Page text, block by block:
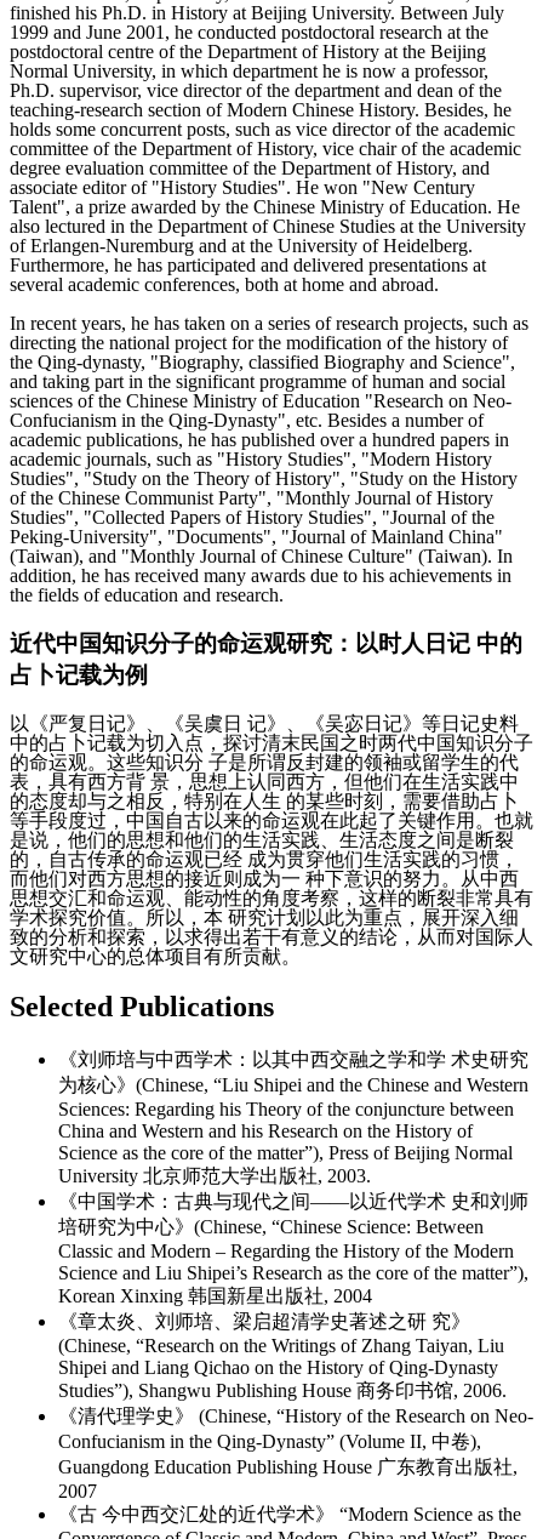
finished his Ph.D. in History at Beijing University. Between July
1999 and June 2001, he conducted postdoctoral research at the
postdoctoral centre of the Department of History at the Beijing
Normal University, in which department he is now a professor,
Ph.D. supervisor, vice director of the department and dean of the
teaching-research section of Modern Chinese History. Besides, he
holds some concurrent posts, such as vice director of the academic
committee of the Department of History, vice chair of the academic
degree evaluation committee of the Department of History, and
associate editor of "History Studies". He won "New Century
Talent", a prize awarded by the Chinese Ministry of Education. He
also lectured in the Department of Chinese Studies at the University
of Erlangen-Nuremburg and at the University of Heidelberg.
Furthermore, he has participated and delivered presentations at
several academic conferences, both at home and abroad.
In recent years, he has taken on a series of research projects, such as
directing the national project for the modification of the history of
the Qing-dynasty, "Biography, classified Biography and Science",
and taking part in the significant programme of human and social
sciences of the Chinese Ministry of Education "Research on Neo-
Confucianism in the Qing-Dynasty", etc. Besides a number of
academic publications, he has published over a hundred papers in
academic journals, such as "History Studies", "Modern History
Studies", "Study on the Theory of History", "Study on the History
of the Chinese Communist Party", "Monthly Journal of History
Studies", "Collected Papers of History Studies", "Journal of the
Peking-University", "Documents", "Journal of Mainland China"
(Taiwan), and "Monthly Journal of Chinese Culture" (Taiwan). In
addition, he has received many awards due to his achievements in
the fields of education and research.
近代中国知识分子的命运观研究：以时人日记 中的
占卜记载为例
以《严复日记》、《吴虞日 记》、《吴宓日记》等日记史料
中的占卜记载为切入点，探讨清末民国之时两代中国知识分子
的命运观。这些知识分 子是所谓反封建的领袖或留学生的代
表，具有西方背 景，思想上认同西方，但他们在生活实践中
的态度却与之相反，特别在人生 的某些时刻，需要借助占卜
等手段度过，中国自古以来的命运观在此起了关键作用。也就
是说，他们的思想和他们的生活实践、生活态度之间是断裂
的，自古传承的命运观已经 成为贯穿他们生活实践的习惯，
而他们对西方思想的接近则成为一 种下意识的努力。从中西
思想交汇和命运观、能动性的角度考察，这样的断裂非常具有
学术探究价值。所以，本 研究计划以此为重点，展开深入细
致的分析和探索，以求得出若干有意义的结论，从而对国际人
文研究中心的总体项目有所贡献。
Selected Publications
《刘师培与中西学术：以其中西交融之学和学 术史研究
为核心》(Chinese, “Liu Shipei and the Chinese and Western
Sciences: Regarding his Theory of the conjuncture between
China and Western and his Research on the History of
Science as the core of the matter”), Press of Beijing Normal
University 北京师范大学出版社, 2003.
《中国学术：古典与现代之间——以近代学术 史和刘师
培研究为中心》(Chinese, “Chinese Science: Between
Classic and Modern – Regarding the History of the Modern
Science and Liu Shipei’s Research as the core of the matter”),
Korean Xinxing 韩国新星出版社, 2004
《章太炎、刘师培、梁启超清学史著述之研 究》
(Chinese, “Research on the Writings of Zhang Taiyan, Liu
Shipei and Liang Qichao on the History of Qing-Dynasty
Studies”), Shangwu Publishing House 商务印书馆, 2006.
《清代理学史》 (Chinese, “History of the Research on Neo-
Confucianism in the Qing-Dynasty” (Volume II, 中卷),
Guangdong Education Publishing House 广东教育出版社,
2007
《古 今中西交汇处的近代学术》 “Modern Science as the